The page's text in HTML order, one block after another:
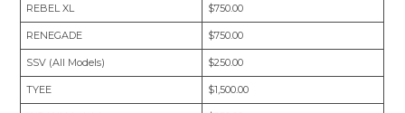
REBEL XL $750.00
RENEGADE $750.00
SSV (All Models) $250.00
TYEE $1,500.00